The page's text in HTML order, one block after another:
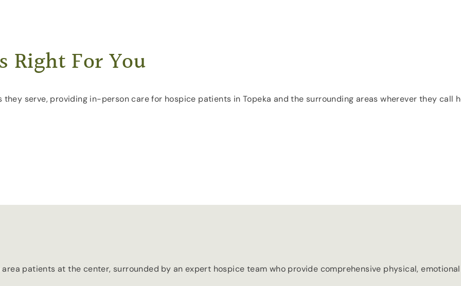
Right For You
they serve, providing in-person care for hospice patients in Topeka and the surrounding areas wherever they
patients at the center, surrounded by an expert hospice team who provide comprehensive physical,